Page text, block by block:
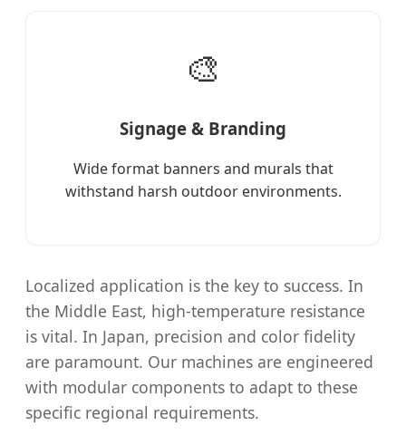
🎨
Signage & Branding
Wide format banners and murals that
withstand harsh outdoor environments.
Localized application is the key to success. In
the Middle East, high-temperature resistance
is vital. In Japan, precision and color fidelity
are paramount. Our machines are engineered
with modular components to adapt to these
specific regional requirements.